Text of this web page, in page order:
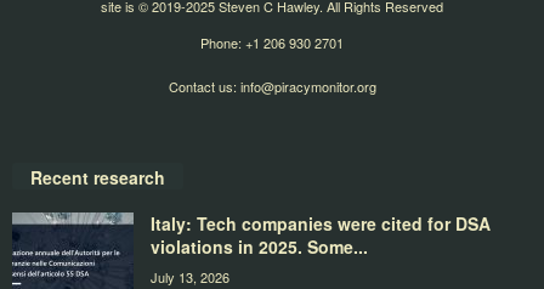
site is © 2019-2025 Steven C Hawley. All Rights Reserved
Phone: +1 206 930 2701
Contact us: info@piracymonitor.org
Recent research
Italy: Tech companies were cited for DSA
violations in 2025. Some...
July 13, 2026